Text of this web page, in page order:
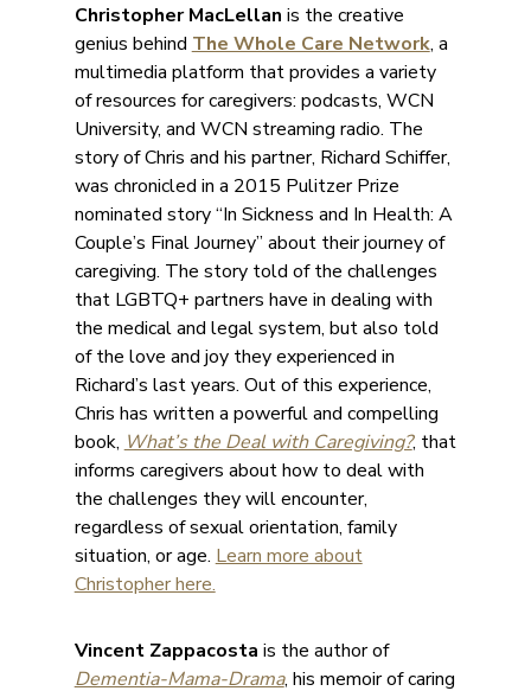
Christopher MacLellan is the creative
genius behind The Whole Care Network, a
multimedia platform that provides a variety
of resources for caregivers: podcasts, WCN
University, and WCN streaming radio. The
story of Chris and his partner, Richard Schiffer,
was chronicled in a 2015 Pulitzer Prize
nominated story “In Sickness and In Health: A
Couple’s Final Journey” about their journey of
caregiving. The story told of the challenges
that LGBTQ+ partners have in dealing with
the medical and legal system, but also told
of the love and joy they experienced in
Richard’s last years. Out of this experience,
Chris has written a powerful and compelling
book, What’s the Deal with Caregiving?, that
informs caregivers about how to deal with
the challenges they will encounter,
regardless of sexual orientation, family
situation, or age. Learn more about
Christopher here.
Vincent Zappacosta is the author of
Dementia-Mama-Drama, his memoir of caring